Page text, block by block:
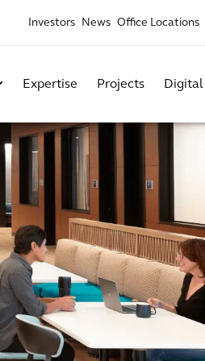
Investors News Office Locations
Expertise Projects Digital